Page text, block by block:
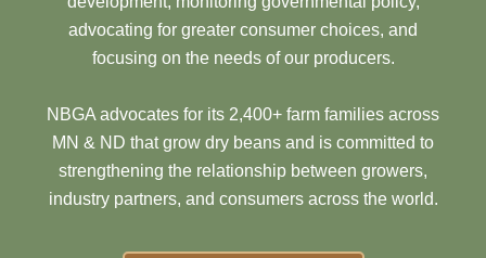
advocating for greater consumer choices, and
focusing on the needs of our producers.
NBGA advocates for its 2,400+ farm families across
MN & ND that grow dry beans and is committed to
strengthening the relationship between growers,
industry partners, and consumers across the world.